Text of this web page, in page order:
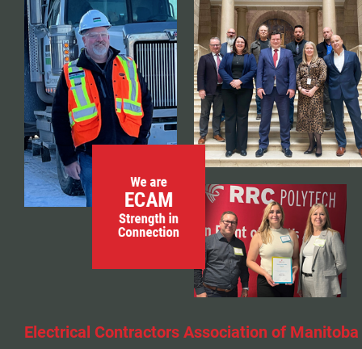
Electrical Contractors Association of Manitoba
Events
Classifieds
Contact
More...